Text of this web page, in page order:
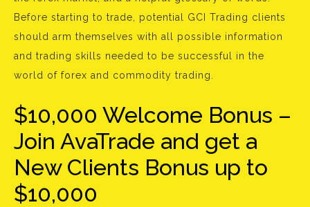
Before starting to trade, potential GCI Trading clients
should arm themselves with all possible information
and trading skills needed to be successful in the
world of forex and commodity trading.
$10,000 Welcome Bonus –
Join AvaTrade and get a
New Clients Bonus up to
$10,000